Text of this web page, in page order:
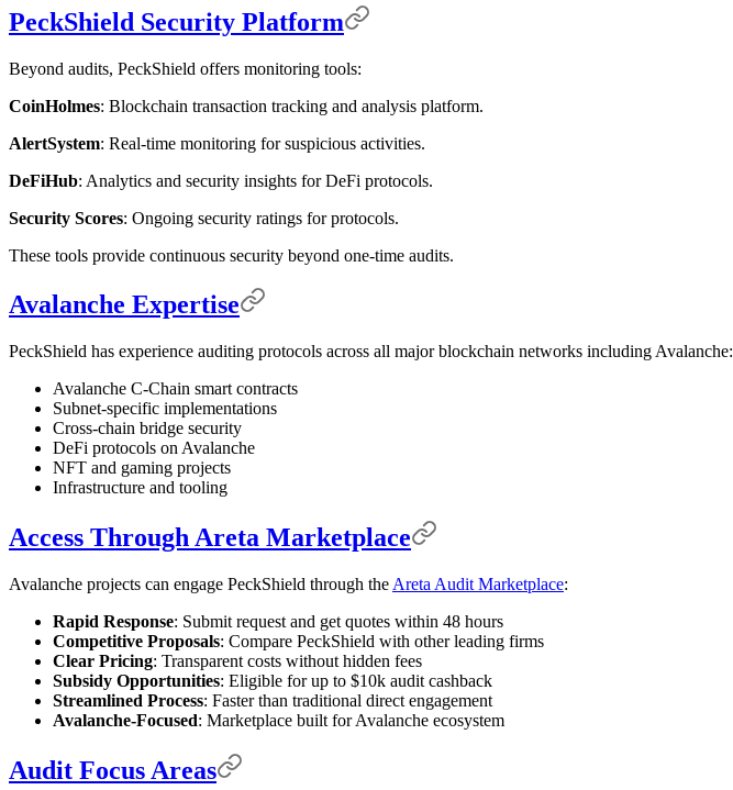
PeckShield Security Platform
Beyond audits, PeckShield offers monitoring tools:
CoinHolmes: Blockchain transaction tracking and analysis platform.
AlertSystem: Real-time monitoring for suspicious activities.
DeFiHub: Analytics and security insights for DeFi protocols.
Security Scores: Ongoing security ratings for protocols.
These tools provide continuous security beyond one-time audits.
Avalanche Expertise
PeckShield has experience auditing protocols across all major blockchain networks including Avalanche:
Avalanche C-Chain smart contracts
Subnet-specific implementations
Cross-chain bridge security
DeFi protocols on Avalanche
NFT and gaming projects
Infrastructure and tooling
Access Through Areta Marketplace
Avalanche projects can engage PeckShield through the Areta Audit Marketplace:
Rapid Response: Submit request and get quotes within 48 hours
Competitive Proposals: Compare PeckShield with other leading firms
Clear Pricing: Transparent costs without hidden fees
Subsidy Opportunities: Eligible for up to $10k audit cashback
Streamlined Process: Faster than traditional direct engagement
Avalanche-Focused: Marketplace built for Avalanche ecosystem
Audit Focus Areas